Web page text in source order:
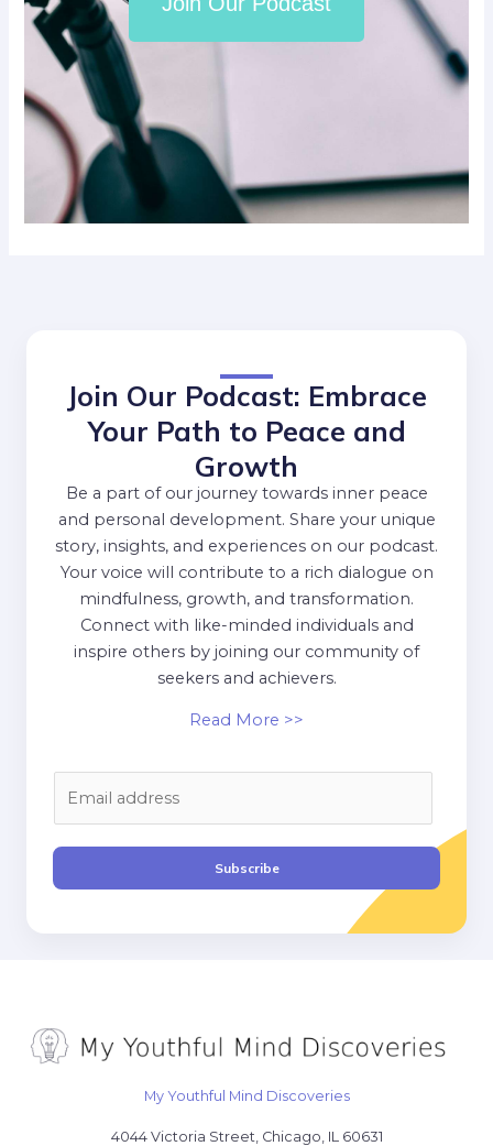
Join Our Podcast: Embrace
Your Path to Peace and
Growth
Be a part of our journey towards inner peace
and personal development. Share your unique
story, insights, and experiences on our podcast.
Your voice will contribute to a rich dialogue on
mindfulness, growth, and transformation.
Connect with like-minded individuals and
inspire others by joining our community of
seekers and achievers.
Read More >>
l
Subscribe
My Youthful Mind Discoveries
4044 Victoria Street, Chicago, IL 60631